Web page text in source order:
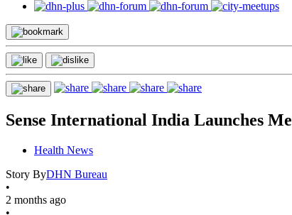
Sense International India Launches
Health News
Story ByDHN Bureau
•
2 months ago
•